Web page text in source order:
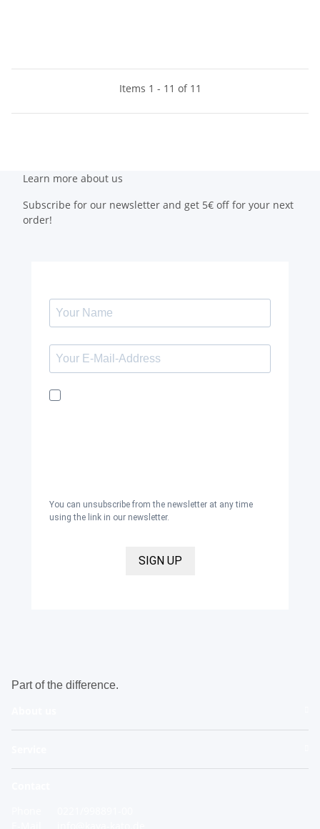
Items 1 - 11 of 11
Learn more about us
Subscribe for our newsletter and get 5€ off for your next
order!
You can unsubscribe from the newsletter at any time
using the link in our newsletter.
SIGN UP
Part of the difference.